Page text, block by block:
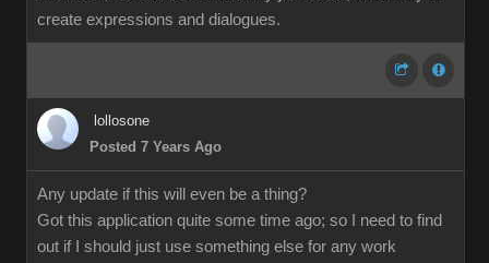
create expressions and dialogues.
lollosone
Posted 7 Years Ago
Any update if this will even be a thing?
Got this application quite some time ago; so I need to find
out if I should just use something else for any work